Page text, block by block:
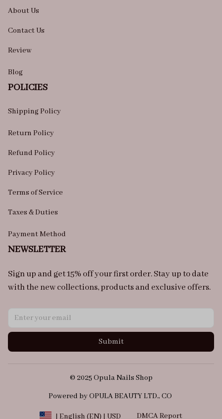
About Us
Contact Us
Review
Blog
POLICIES
Shipping Policy
Return Policy
Refund Policy
Privacy Policy
Terms of Service
Taxes & Duties
Payment Method
NEWSLETTER
Sign up and get 15% off your first order. Stay up to date
with the new collections, products and exclusive offers.
Submit
© 2025 Opula Nails Shop
Powered by OPULA BEAUTY LTD., CO
| English (EN) | USD DMCA Report